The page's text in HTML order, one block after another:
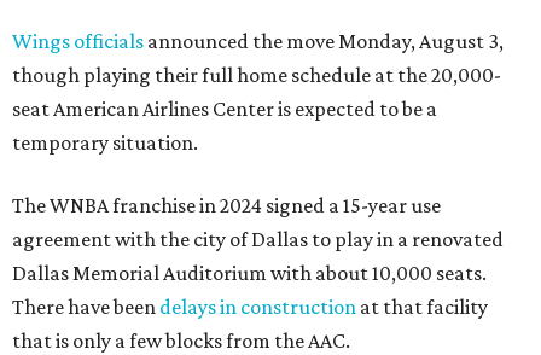
Wings officials announced the move Monday, August 3,
though playing their full home schedule at the 20,000-
seat American Airlines Center is expected to be a
temporary situation.
The WNBA franchise in 2024 signed a 15-year use
agreement with the city of Dallas to play in a renovated
Dallas Memorial Auditorium with about 10,000 seats.
There have been delays in construction at that facility
that is only a few blocks from the AAC.